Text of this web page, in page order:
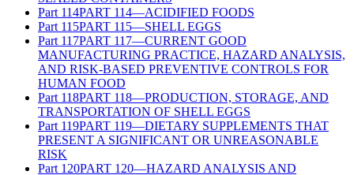
Part 114PART 114—ACIDIFIED FOODS
Part 115PART 115—SHELL EGGS
Part 117PART 117—CURRENT GOOD
MANUFACTURING PRACTICE, HAZARD ANALYSIS,
AND RISK-BASED PREVENTIVE CONTROLS FOR
HUMAN FOOD
Part 118PART 118—PRODUCTION, STORAGE, AND
TRANSPORTATION OF SHELL EGGS
Part 119PART 119—DIETARY SUPPLEMENTS THAT
PRESENT A SIGNIFICANT OR UNREASONABLE
RISK
Part 120PART 120—HAZARD ANALYSIS AND